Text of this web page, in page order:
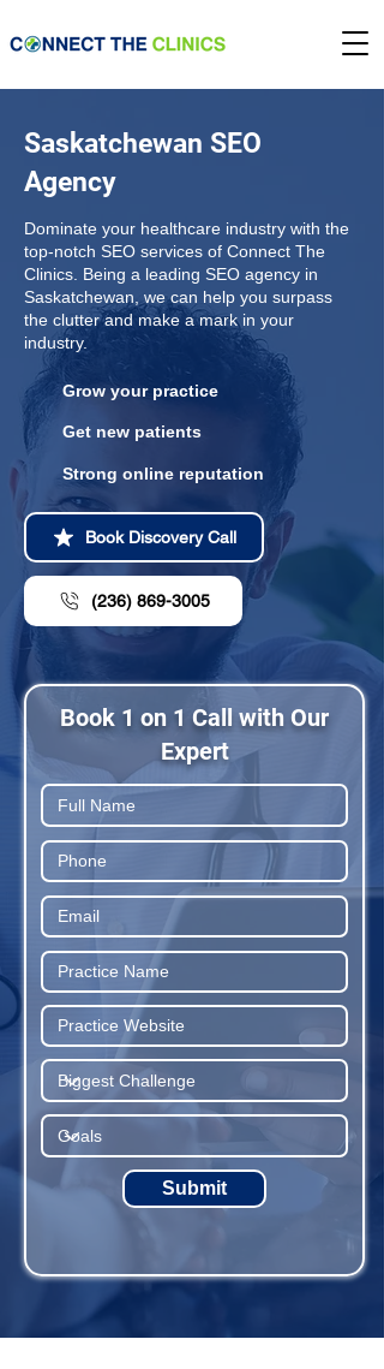
Saskatchewan SEO
Agency
Dominate your healthcare industry with the
top-notch SEO services of Connect The
Clinics. Being a leading SEO agency in
Saskatchewan, we can help you surpass
the clutter and make a mark in your
industry.
Grow your practice
Get new patients
Strong online reputation
Book Discovery Call
(236) 869-3005
Book 1 on 1 Call with Our
Expert
Submit